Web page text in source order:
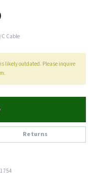
Cable
likely outdated. Please inquire
Returns